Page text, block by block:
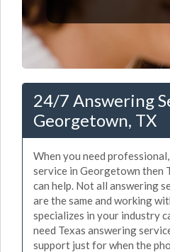
24/7 Answering
Georgetown, TX
When you need
service in Georgetown then
can help. Not all answering
are the same and working
specializes in your industry
need Texas answering
support just for when the